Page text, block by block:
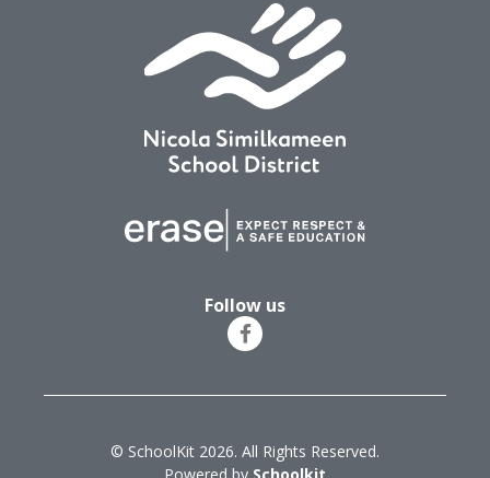
Follow us
© SchoolKit 2026. All Rights Reserved.